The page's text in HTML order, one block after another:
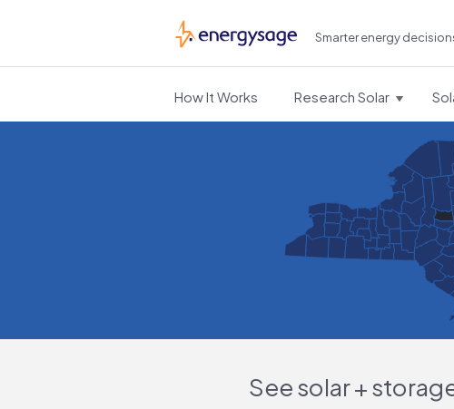
EnergySage Smarter energy
How It Works Research Solar
See solar +